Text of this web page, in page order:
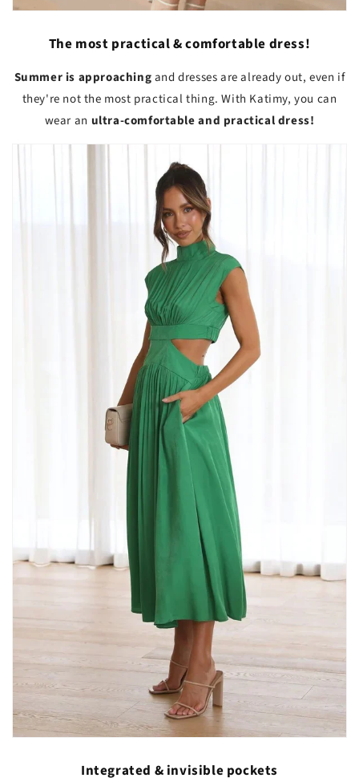
The most practical & comfortable dress!
Summer is approachingand dresses are already out, even if
they're not the most practical thing. With Katimy, you can
wear an ultra-comfortable and practical dress!
Integrated & invisible pockets